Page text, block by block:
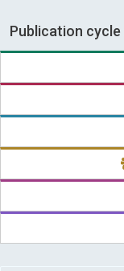
Publication cycle